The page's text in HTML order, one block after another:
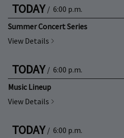
TODAY / 6:00 p.m.
Summer Concert Series
View Details
TODAY / 6:00 p.m.
Music Lineup
View Details
TODAY / 6:00 p.m.